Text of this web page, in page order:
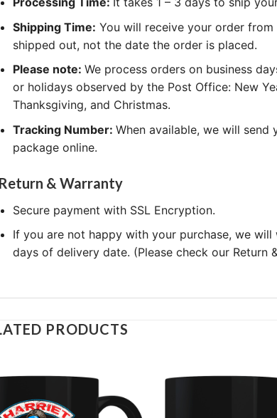
Shipping Time: You will receive your order
shipped out, not the date the order is placed.
Please note: We process orders on business
or holidays observed by the Post Office: New
Thanksgiving, and Christmas.
Tracking Number: When available, we will
package online.
Return & Warranty
Secure payment with SSL Encryption.
If you are not happy with your purchase, we
days of delivery date. (Please check our Return
PRODUCTS